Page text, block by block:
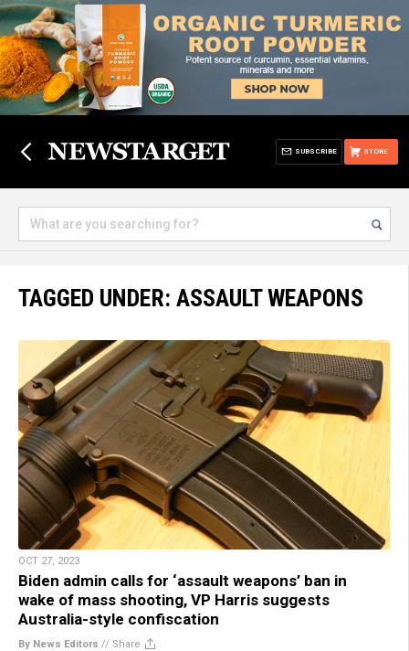
STORE
SUBSCRIBE
TAGGED UNDER: ASSAULT WEAPONS
OCT 27, 2023
Biden admin calls for ‘assault weapons’ ban in
wake of mass shooting, VP Harris suggests
Australia-style confiscation
By News Editors // Share